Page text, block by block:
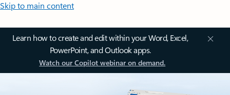
Skip to main content
Learn how to create and edit within your Word, Excel,
PowerPoint, and Outlook apps.
Watch our Copilot webinar on demand.